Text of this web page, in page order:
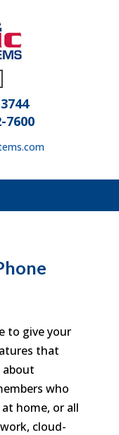
7600
to give your
that
who
home, or all
cloud-